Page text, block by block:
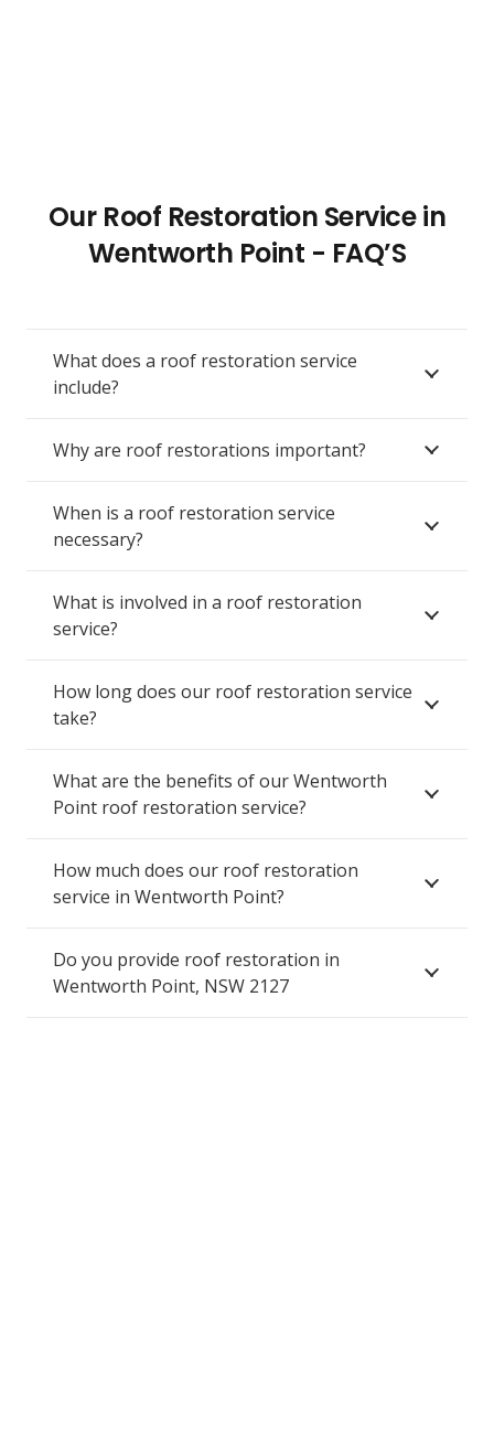
Our Roof Restoration Service in
Wentworth Point - FAQ’S
What does a roof restoration service
include?
Why are roof restorations important?
When is a roof restoration service
necessary?
What is involved in a roof restoration
service?
How long does our roof restoration service
take?
What are the benefits of our Wentworth
Point roof restoration service?
How much does our roof restoration
service in Wentworth Point?
Do you provide roof restoration in
Wentworth Point, NSW 2127